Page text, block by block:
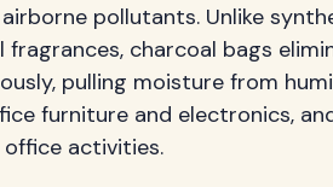
pollutants. Unlike
fragrances, charcoal bags
pulling moisture from
furniture and electronics,
office activities.